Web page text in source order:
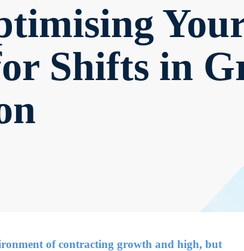
Shifts in
of contracting growth and high, but